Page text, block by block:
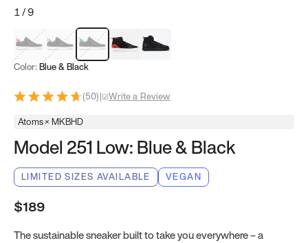
1/9
Red & BlackGray & Black
Blue & BlackModel 251Model 251.1
Color: Blue & Black
(50)| Write a Review
Atoms × MKBHD
Model 251 Low: Blue & Black
LIMITED SIZES AVAILABLE VEGAN
$189
The sustainable sneaker built to take you everywhere – a